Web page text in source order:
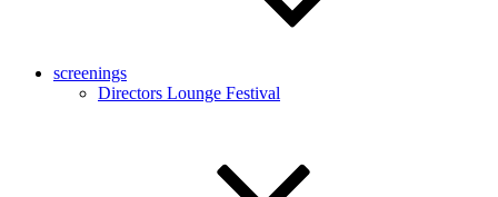
screenings
Directors Lounge Festival